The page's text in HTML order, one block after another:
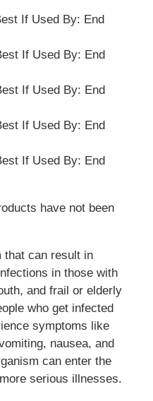
If Used By: End
If Used By: End
If Used By: End
If Used By: End
If Used By: End
have not been
can result in
in those with
and frail or elderly
who get infected
symptoms like
nausea, and
can enter the
serious illnesses.